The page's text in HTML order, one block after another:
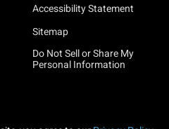
Accessibility Statement
Sitemap
Do Not Sell or Share My
Personal Information